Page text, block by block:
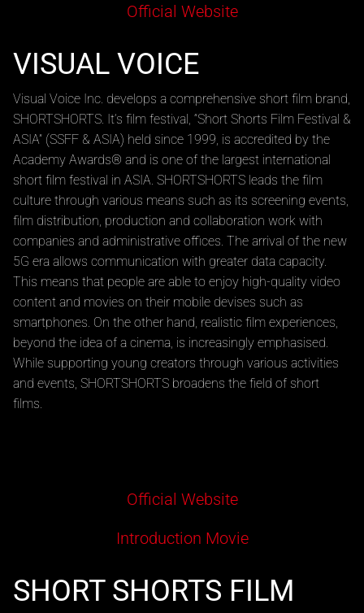
Official Website
VISUAL VOICE
Visual Voice Inc. develops a comprehensive short film brand,
SHORTSHORTS. It’s film festival, “Short Shorts Film Festival &
ASIA” (SSFF & ASIA) held since 1999, is accredited by the
Academy Awards® and is one of the largest international
short film festival in ASIA. SHORTSHORTS leads the film
culture through various means such as its screening events,
film distribution, production and collaboration work with
companies and administrative offices. The arrival of the new
5G era allows communication with greater data capacity.
This means that people are able to enjoy high-quality video
content and movies on their mobile devises such as
smartphones. On the other hand, realistic film experiences,
beyond the idea of a cinema, is increasingly emphasised.
While supporting young creators through various activities
and events, SHORTSHORTS broadens the field of short
films.
Official Website